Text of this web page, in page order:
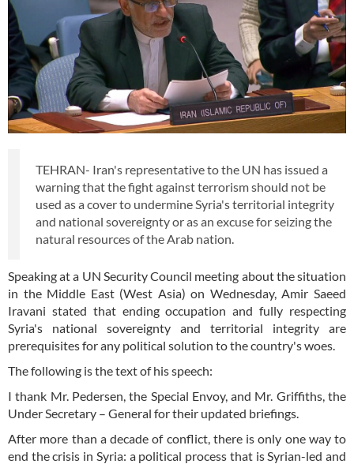
TEHRAN- Iran's representative to the UN has issued a
warning that the fight against terrorism should not be
used as a cover to undermine Syria's territorial integrity
and national sovereignty or as an excuse for seizing the
natural resources of the Arab nation.
Speaking at a UN Security Council meeting about the situation
in the Middle East (West Asia) on Wednesday, Amir Saeed
Iravani stated that ending occupation and fully respecting
Syria's national sovereignty and territorial integrity are
prerequisites for any political solution to the country's woes.
The following is the text of his speech:
I thank Mr. Pedersen, the Special Envoy, and Mr. Griffiths, the
Under Secretary – General for their updated briefings.
After more than a decade of conflict, there is only one way to
end the crisis in Syria: a political process that is Syrian-led and